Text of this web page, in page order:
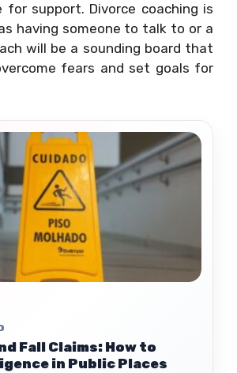
for support. Divorce coaching is
having someone to talk to or a
will be a sounding board that
fears and set goals for
Fall Claims: How to
in Public Places